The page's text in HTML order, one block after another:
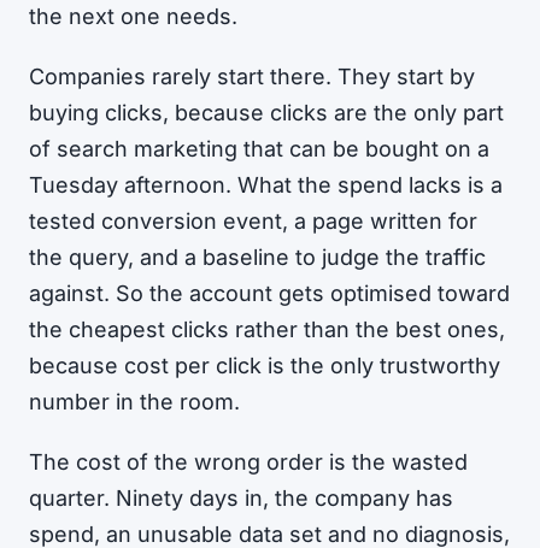
the next one needs.
Companies rarely start there. They start by
buying clicks, because clicks are the only part
of search marketing that can be bought on a
Tuesday afternoon. What the spend lacks is a
tested conversion event, a page written for
the query, and a baseline to judge the traffic
against. So the account gets optimised toward
the cheapest clicks rather than the best ones,
because cost per click is the only trustworthy
number in the room.
The cost of the wrong order is the wasted
quarter. Ninety days in, the company has
spend, an unusable data set and no diagnosis,